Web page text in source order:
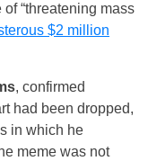
“threatening mass
$2 million
, confirmed
had been dropped,
in which he
meme was not